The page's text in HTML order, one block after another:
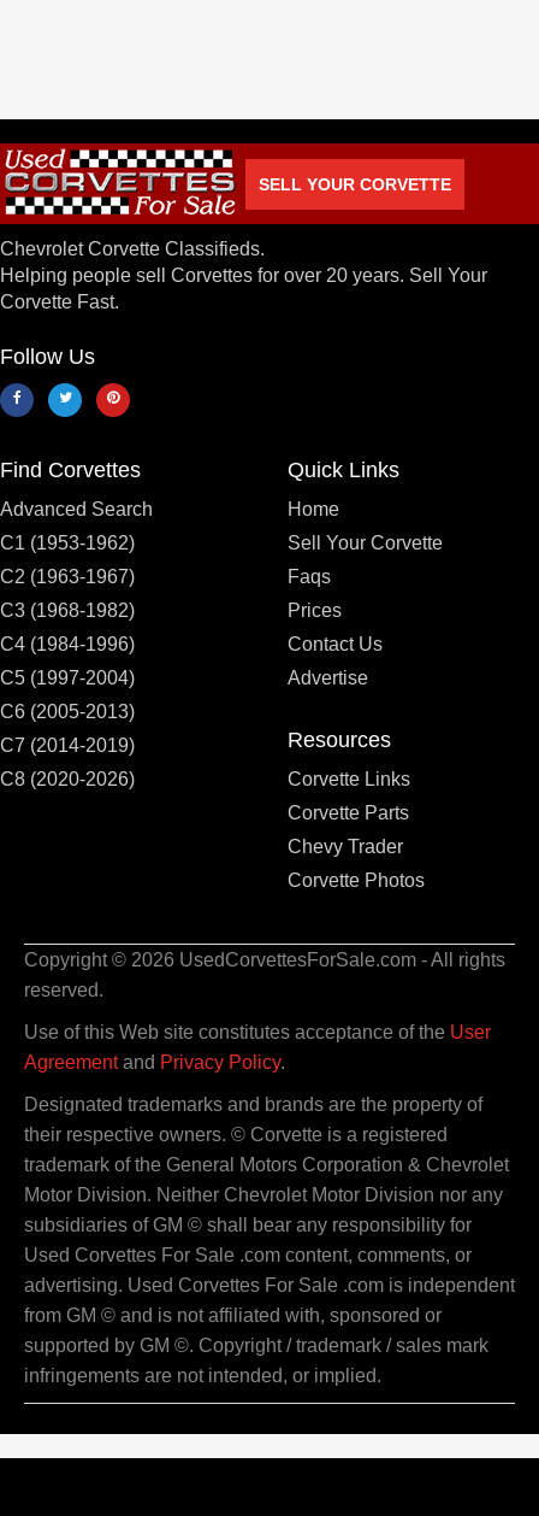
SELL YOUR CORVETTE
Chevrolet Corvette Classifieds.
Helping people sell Corvettes for over 20 years. Sell Your
Corvette Fast.
Follow Us
Find Corvettes
Advanced Search
C1 (1953-1962)
C2 (1963-1967)
C3 (1968-1982)
C4 (1984-1996)
C5 (1997-2004)
C6 (2005-2013)
C7 (2014-2019)
C8 (2020-2026)
Quick Links
Home
Sell Your Corvette
Faqs
Prices
Contact Us
Advertise
Resources
Corvette Links
Corvette Parts
Chevy Trader
Corvette Photos
Copyright © 2026 UsedCorvettesForSale.com - All rights
reserved.
Use of this Web site constitutes acceptance of the User
Agreementand Privacy Policy.
Designated trademarks and brands are the property of
their respective owners. © Corvette is a registered
trademark of the General Motors Corporation & Chevrolet
Motor Division. Neither Chevrolet Motor Division nor any
subsidiaries of GM © shall bear any responsibility for
Used Corvettes For Sale .com content, comments, or
advertising. Used Corvettes For Sale .com is independent
from GM © and is not affiliated with, sponsored or
supported by GM ©. Copyright / trademark / sales mark
infringements are not intended, or implied.